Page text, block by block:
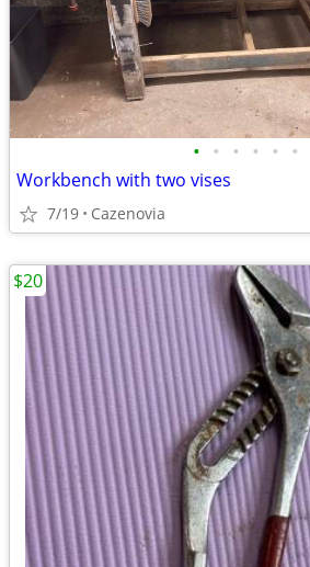
• • • • • •
Workbench with two vises
7/19 Cazenovia
$20